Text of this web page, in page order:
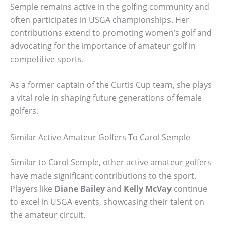
Semple remains active in the golfing community and
often participates in USGA championships. Her
contributions extend to promoting women’s golf and
advocating for the importance of amateur golf in
competitive sports.
As a former captain of the Curtis Cup team, she plays
a vital role in shaping future generations of female
golfers.
Similar Active Amateur Golfers To Carol Semple
Similar to Carol Semple, other active amateur golfers
have made significant contributions to the sport.
Players like Diane Baileyand Kelly McVay continue
to excel in USGA events, showcasing their talent on
the amateur circuit.